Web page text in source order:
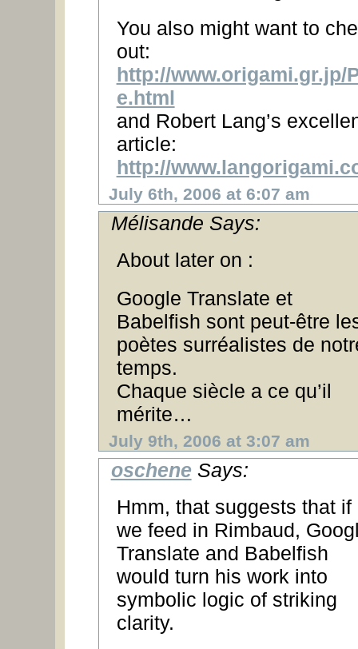
You also might want to
out:
http://www.origami.gr.jp/
e.html
and Robert Lang’s
article:
http://
July 6th, 2006 at 6:07 am
Mélisande Says:
About later on :
Google Translate et
Babelfish sont peut-être
poètes surréalistes de
temps.
Chaque siècle a ce qu’il
mérite…
July 9th, 2006 at 3:07 am
oschene Says:
Hmm, that suggests that if
we feed in Rimbaud,
Translate and Babelfish
would turn his work into
symbolic logic of striking
clarity.